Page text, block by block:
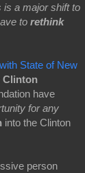
is a major shift to
to rethink
State of New
Clinton
have
for any
into the Clinton
person